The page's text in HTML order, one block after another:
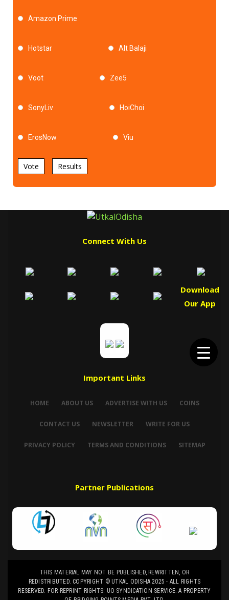
Amazon Prime
Hotstar Alt Balaji
Voot Zee5
SonyLiv HoiChoi
ErosNow Viu
Vote Results
Connect With Us
Download
Our App
Important Links
HOME ABOUT US ADVERTISE WITH US COINS
CONTACT US NEWSLETTER WRITE FOR US
PRIVACY POLICY TERMS AND CONDITIONS SITEMAP
Partner Publications
THIS MATERIAL MAY NOT BE PUBLISHED, REWRITTEN, OR
REDISTRIBUTED. COPYRIGHT © UTKAL ODISHA 2025 - ALL RIGHTS
RESERVED. FOR REPRINT RIGHTS: UO SYNDICATION SERVICE. A PROPERTY